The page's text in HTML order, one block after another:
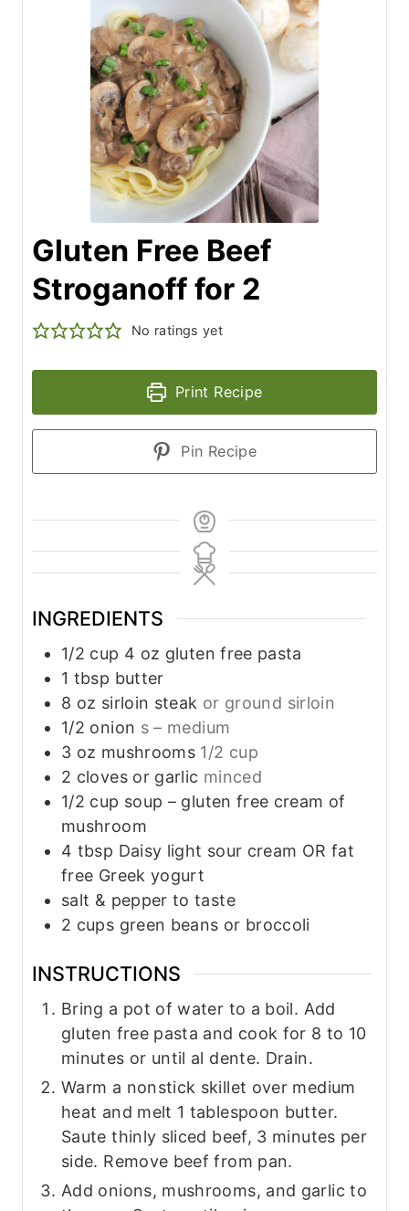
Gluten Free Beef
Stroganoff for 2
No ratings yet
Print Recipe
Pin Recipe
INGREDIENTS
1/2 cup 4 oz gluten free pasta
1 tbsp butter
8 oz sirloin steak or ground sirloin
1/2 onion s – medium
3 oz mushrooms 1/2 cup
2 cloves or garlic minced
1/2 cup soup – gluten free cream of
mushroom
4 tbsp Daisy light sour cream OR fat
free Greek yogurt
salt & pepper to taste
2 cups green beans or broccoli
INSTRUCTIONS
Bring a pot of water to a boil. Add
gluten free pasta and cook for 8 to 10
minutes or until al dente. Drain.
Warm a nonstick skillet over medium
heat and melt 1 tablespoon butter.
Saute thinly sliced beef, 3 minutes per
side. Remove beef from pan.
Add onions, mushrooms, and garlic to